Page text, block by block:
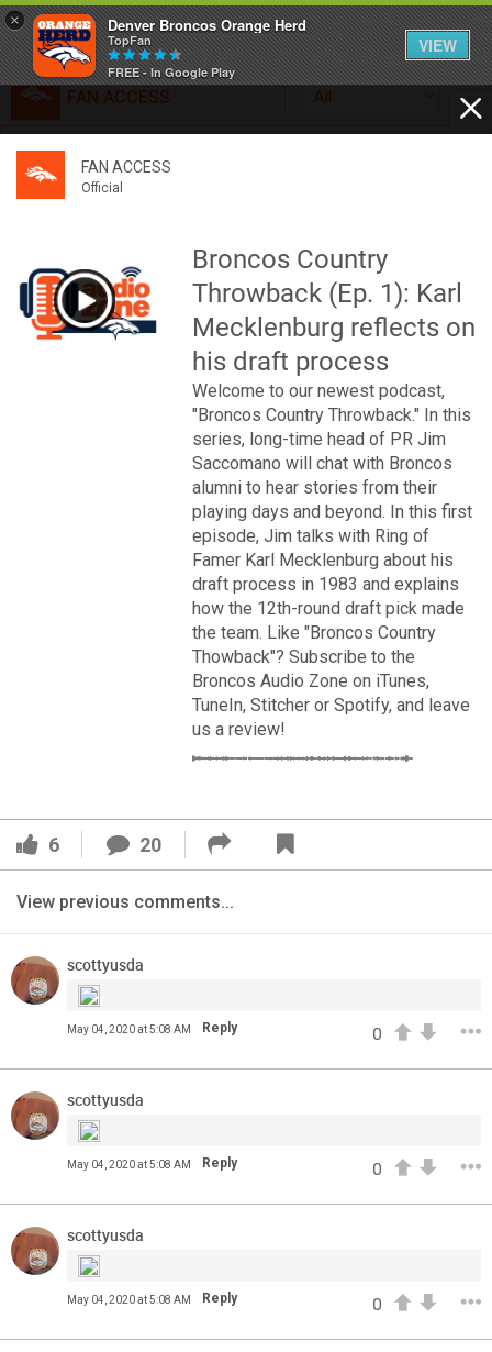
× Denver Broncos Orange Herd
TopFan
FREE - In Google Play
VIEW
FAN ACCESS
Official
Broncos Country
Throwback (Ep. 1): Karl
Mecklenburg reflects on
his draft process
Welcome to our newest podcast,
"Broncos Country Throwback." In this
series, long-time head of PR Jim
Saccomano will chat with Broncos
alumni to hear stories from their
playing days and beyond. In this first
episode, Jim talks with Ring of
Famer Karl Mecklenburg about his
draft process in 1983 and explains
how the 12th-round draft pick made
the team. Like "Broncos Country
Thowback"? Subscribe to the
Broncos Audio Zone on iTunes,
TuneIn, Stitcher or Spotify, and leave
us a review!
6 20
View previous comments...
scottyusda
May 04, 2020 at 5:08 AM Reply 0
scottyusda
May 04, 2020 at 5:08 AM Reply 0
scottyusda
May 04, 2020 at 5:08 AM Reply 0
Home
Feed
Activity
Message Board
Policies & Feedback
FAN ACCESS All
Official
Denver’s defense was shredded by Cleveland’s passing
attack but escaped with a 41-32 win thanks in large part to
a pair of pick sixes thrown by Winston
Read More
Official
Cover 4
Broncos' defense makes big plays late as Denver earns
0